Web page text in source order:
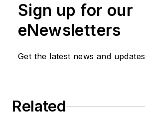
Sign up for our
eNewsletters
Get the latest news and updates
Related